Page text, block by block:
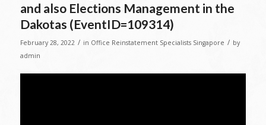
and also Elections Management in the
Dakotas (EventID=109314)
February 28, 2022 / in Office Reinstatement Specialists Singapore / by
admin